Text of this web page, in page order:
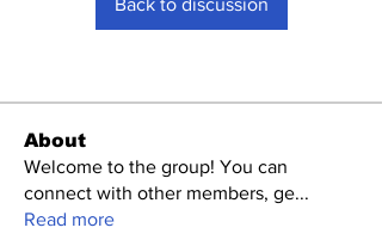
Back to discussion
About
Welcome to the group! You can
connect with other members, ge...
Read more